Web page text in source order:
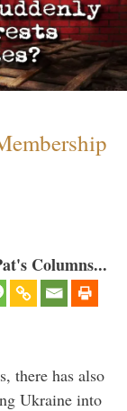
Columns...
there has also
Ukraine into